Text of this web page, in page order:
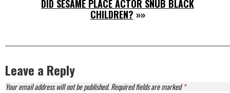
DID SESAME PLACE ACTOR SNUB BLACK
CHILDREN? »»
Leave a Reply
Your email address will not be published.Required fields are marked*